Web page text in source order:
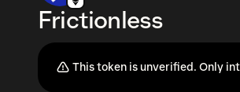
Frictionless
This token is unverified. Only